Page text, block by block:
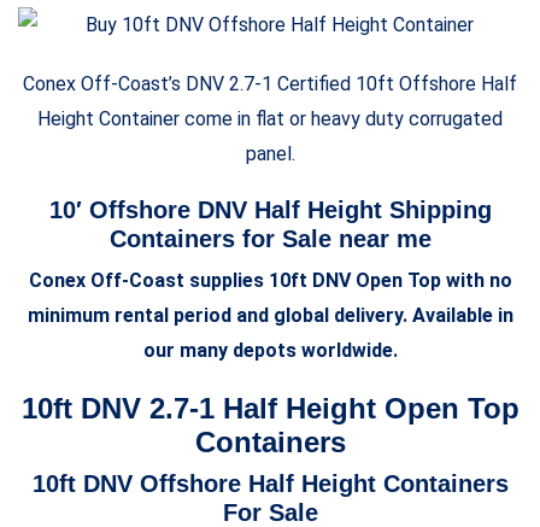
Conex Off-Coast’s DNV 2.7-1 Certified 10ft Offshore Half
Height Container come in flat or heavy duty corrugated
panel.
10′ Offshore DNV Half HeightShipping
Containers for Sale near me
Conex Off-Coast supplies 10ft DNV Open Top with no
minimum rental period and global delivery. Available in
our many depots worldwide.
10ft DNV 2.7-1 Half Height Open Top
Containers
10ft DNV Offshore Half HeightContainers
For Sale